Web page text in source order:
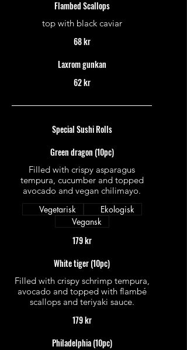
Flambed Scallops
top with black caviar
68 kr
Laxrom gunkan
62 kr
Special Sushi Rolls
Green dragon (10pc)
Filled with crispy asparagus
tempura, cucumber and topped
avocado and vegan chilimayo.
179 kr
Vegetarisk
Ekologisk
Vegansk
White tiger (10pc)
Filled with crispy schrimp tempura,
avocado and topped with flambé
scallops and teriyaki sauce.
179 kr
Philadelphia (10pc)